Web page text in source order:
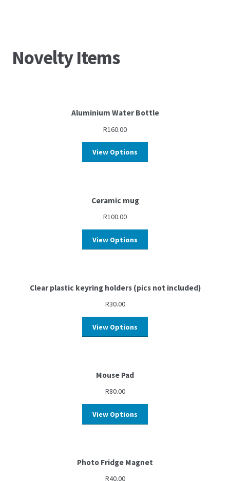
Novelty Items
Aluminium Water Bottle
R160.00
View Options
Ceramic mug
R100.00
View Options
Clear plastic keyring holders (pics not included)
R30.00
View Options
Mouse Pad
R80.00
View Options
Photo Fridge Magnet
R40.00